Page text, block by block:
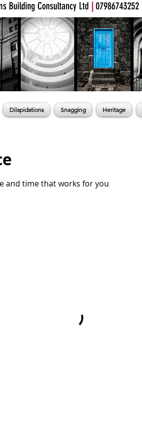
Building Consultancy Ltd | 07986743252
Dilapidations Snagging Heritage
and time that works for you